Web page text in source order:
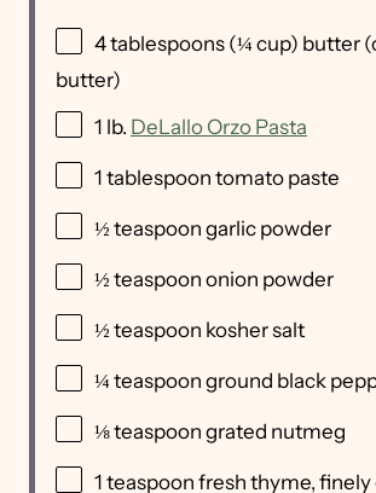
4 tablespoons (¼ cup) butter
butter)
1 lb. DeLallo Orzo Pasta
1 tablespoon tomato paste
½ teaspoon garlic powder
½ teaspoon onion powder
½ teaspoon kosher salt
¼ teaspoon ground black
⅛ teaspoon grated nutmeg
1 teaspoon fresh thyme, finely